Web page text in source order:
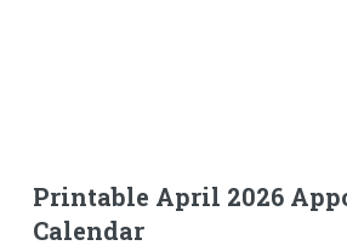
Printable April 2026
Calendar